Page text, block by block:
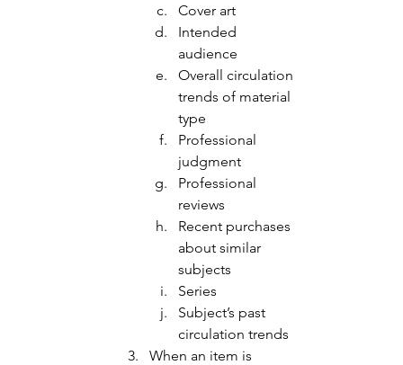
Cover art
Intended
audience
Overall circulation
trends of material
type
Professional
judgment
Professional
reviews
Recent purchases
about similar
subjects
Series
Subject’s past
circulation trends
When an item is